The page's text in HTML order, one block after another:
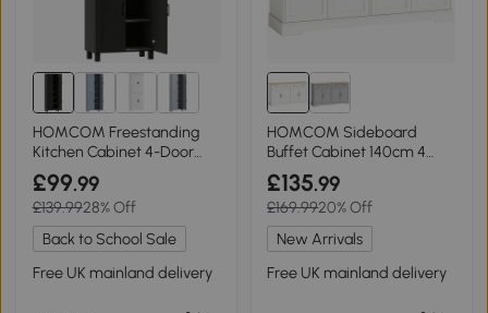
HOMCOM Freestanding
Kitchen Cabinet 4-Door
170cm Black
£99.99
£139.9928% Off
Back to School Sale
Free UK mainland delivery
HOMCOM Sideboard
Buffet Cabinet 140cm 4
Drawers White
£135.99
£169.9920% Off
New Arrivals
Free UK mainland delivery